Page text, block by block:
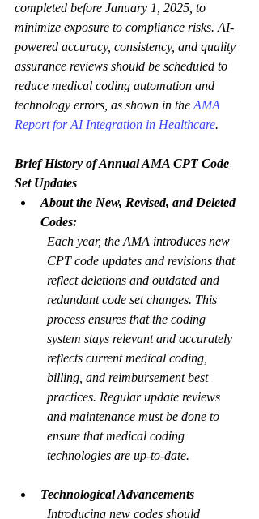
completed before January 1, 2025, to
minimize exposure to compliance risks. AI-
powered accuracy, consistency, and quality
assurance reviews should be scheduled to
reduce medical coding automation and
technology errors, as shown in the AMA
Report for AI Integration in Healthcare.
Brief History of Annual AMA CPT Code
Set Updates
About the New, Revised, and Deleted
Codes:
Each year, the AMA introduces new
CPT code updates and revisions that
reflect deletions and outdated and
redundant code set changes. This
process ensures that the coding
system stays relevant and accurately
reflects current medical coding,
billing, and reimbursement best
practices. Regular update reviews
and maintenance must be done to
ensure that medical coding
technologies are up-to-date.
Technological Advancements
Introducing new codes should